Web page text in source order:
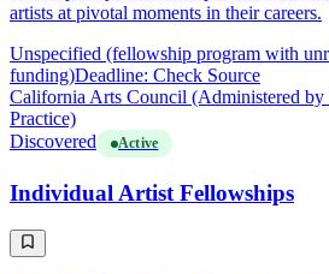
artists at pivotal moments in their careers.
Unspecified (fellowship program with
funding)Deadline: Check Source
California Arts Council (Administered by
Practice)
Discovered
Active
Individual Artist Fellowships